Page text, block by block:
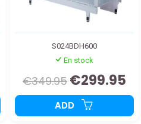
S024BDH600
En stock
€349.95 €299.95
ADD